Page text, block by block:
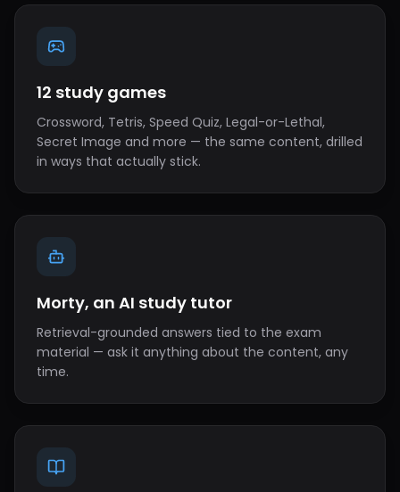
12 study games
Crossword, Tetris, Speed Quiz, Legal-or-Lethal,
Secret Image and more — the same content, drilled
in ways that actually stick.
Morty, an AI study tutor
Retrieval-grounded answers tied to the exam
material — ask it anything about the content, any
time.